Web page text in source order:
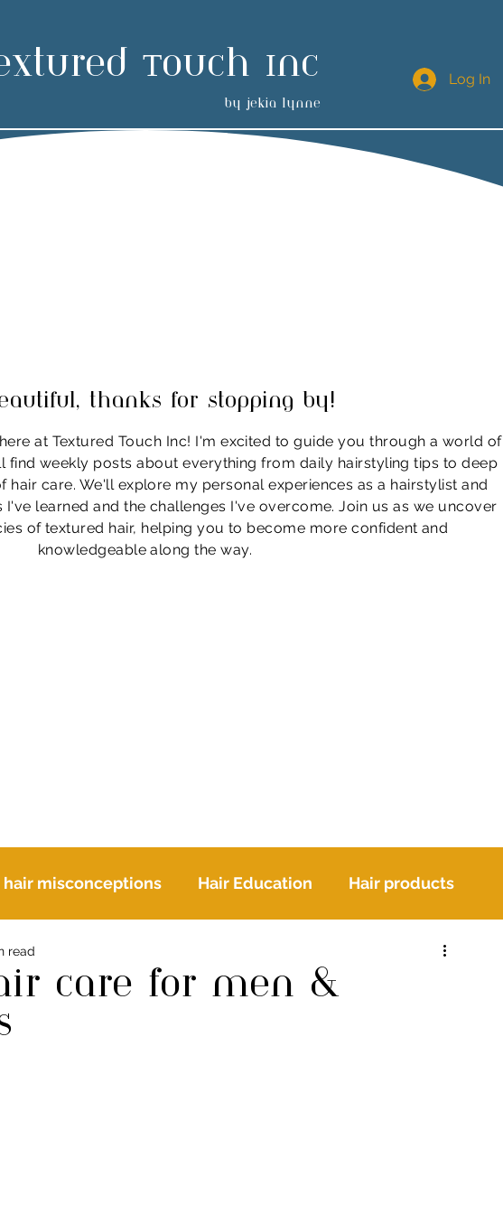
Touch Inc Log In
by jekia lynne
thanks for stopping by!
at Textured Touch Inc! I'm excited to guide you through a world of
find weekly posts about everything from daily hairstyling tips to deep
hair care. We'll explore my personal experiences as a hairstylist and
I've learned and the challenges I've overcome. Join us as we uncover
of textured hair, helping you to become more confident and
knowledgeable along the way.
misconceptions Hair Education Hair products
care for men &
read